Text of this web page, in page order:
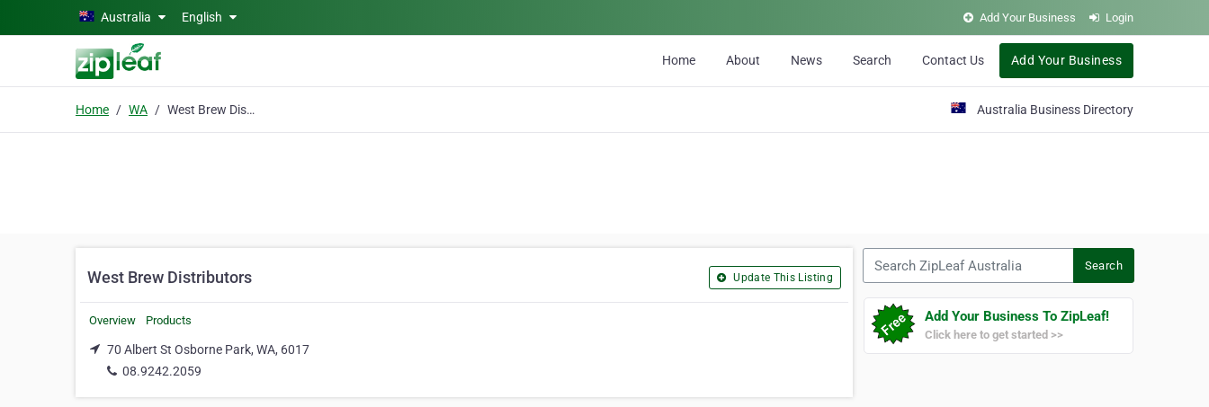
Skip to main contentAustralia English Add Your Business Login
Home About News Search Contact Us Add Your Business
Home WA West Brew Distributors Australia Business Directory
West Brew Distributors Update This Listing
Overview Products
70 Albert St Osborne Park, WA, 6017
08.9242.2059
Search
Add Your Business To ZipLeaf!
Click here to get started >>